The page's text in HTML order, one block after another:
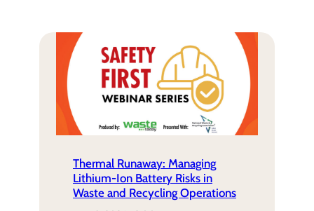
Thermal Runaway: Managing
Lithium-Ion Battery Risks in
Waste and Recycling Operations